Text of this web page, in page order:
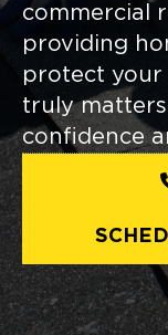
commercial
providing
protect your
truly
confidence